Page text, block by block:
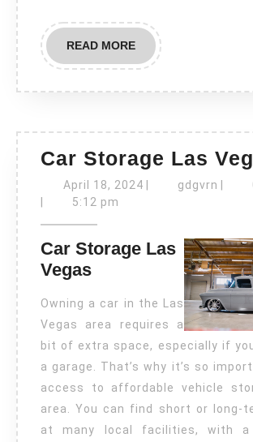
READ MOREREAD
MORE
Car Storage Las
April 18, 2024April
gdgvrn
5:12 pm
Car Storage Las
Vegas
Owning a car in the Las
Vegas area requires a
bit of extra space, especially if
a garage. That’s why it’s so
access to affordable vehicle
area. You can find short or long-
at many local facilities, with